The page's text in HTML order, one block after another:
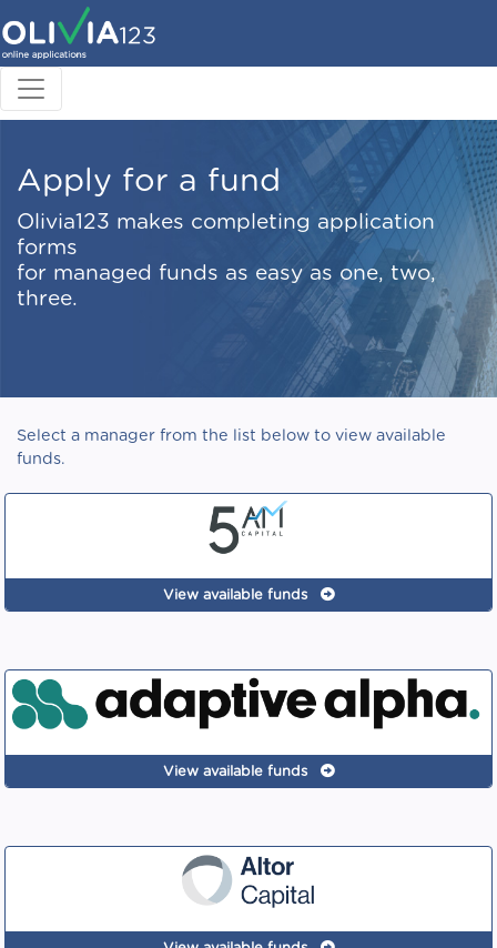
Apply for a fund
Olivia123 makes completing application
forms
for managed funds as easy as one, two,
three.
Select a manager from the list below to view available
funds.
View available funds
View available funds